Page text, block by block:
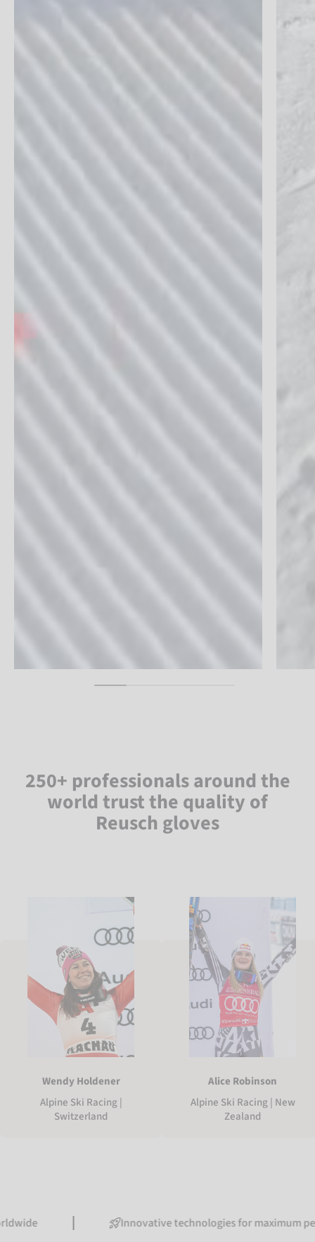
250+ professionals around the
world trust the quality of
Reusch gloves
Wendy Holdener
Alpine Ski Racing |
Switzerland
Alice Robinson
Alpine Ski Racing | New
Zealand
Innovative technologies for maximum